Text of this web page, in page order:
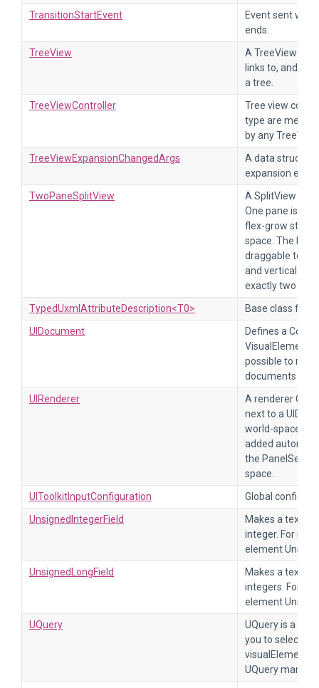
TransitionStartEvent
Event sent
ends.
TreeView
A TreeView is a
links to, and
a tree.
TreeViewController
Tree view
type are meant
by any
TreeViewExpansionChangedArgs
A data
expansion
TwoPaneSplitView
A SplitView
One pane is
flex-grow style
space. The
draggable to
and vertical
exactly two
TypedUxmlAttributeDescription<T0>
Base class for
UIDocument
Defines a
VisualElements
possible to
documents in
UIRenderer
A renderer
next to a
world-space
added
the
space.
UIToolkitInputConfiguration
Global
UnsignedIntegerField
Makes a text
integer. For
element
UnsignedLongField
Makes a text
integers. For
element
UQuery
UQuery is a set
you to select
visualElements
UQuery